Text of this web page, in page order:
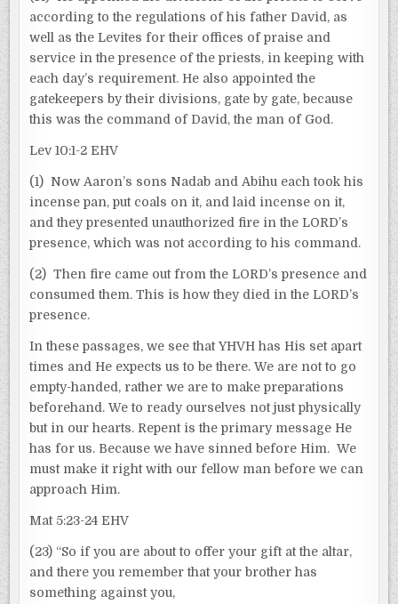
according to the regulations of his father David, as
well as the Levites for their offices of praise and
service in the presence of the priests, in keeping with
each day’s requirement. He also appointed the
gatekeepers by their divisions, gate by gate, because
this was the command of David, the man of God.
Lev 10:1-2 EHV
(1) Now Aaron’s sons Nadab and Abihu each took his
incense pan, put coals on it, and laid incense on it,
and they presented unauthorized fire in the LORD’s
presence, which was not according to his command.
(2) Then fire came out from the LORD’s presence and
consumed them. This is how they died in the LORD’s
presence.
In these passages, we see that YHVH has His set apart
times and He expects us to be there. We are not to go
empty-handed, rather we are to make preparations
beforehand. We to ready ourselves not just physically
but in our hearts. Repent is the primary message He
has for us. Because we have sinned before Him. We
must make it right with our fellow man before we can
approach Him.
Mat 5:23-24 EHV
(23) “So if you are about to offer your gift at the altar,
and there you remember that your brother has
something against you,